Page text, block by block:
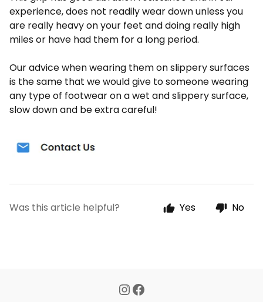
experience, does not readily wear down unless you
are really heavy on your feet and doing really high
miles or have had them for a long period.
Our advice when wearing them on slippery surfaces
is the same that we would give to someone wearing
any type of footwear on a wet and slippery surface,
slow down and be extra careful!
Was this article helpful? Yes No